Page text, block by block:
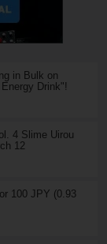
in Bulk on
Drink"!
4 Slime Uirou
12
100 JPY (0.93